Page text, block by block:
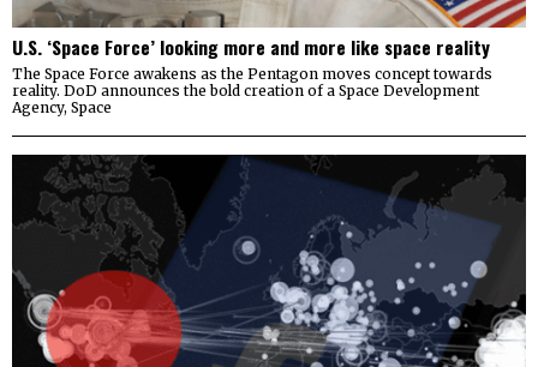
U.S. ‘Space Force’ looking more and more like space reality
The Space Force awakens as the Pentagon moves concept towards
reality. DoD announces the bold creation of a Space Development
Agency, Space